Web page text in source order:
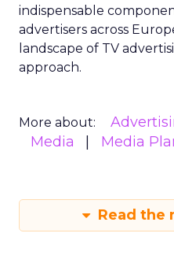
indispensable
advertisers across
landscape of TV
approach.
More about:
Media
Media
Read the